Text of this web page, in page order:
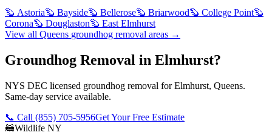
🦫 Astoria🦫 Bayside🦫 Bellerose🦫 Briarwood🦫 College Point🦫
Corona🦫 Douglaston🦫 East Elmhurst
View all Queens groundhog removal areas →
Groundhog Removal in Elmhurst?
NYS DEC licensed groundhog removal for Elmhurst, Queens.
Same-day service available.
📞 Call (855) 705-5956Get Your Free Estimate
🦝Wildlife NY